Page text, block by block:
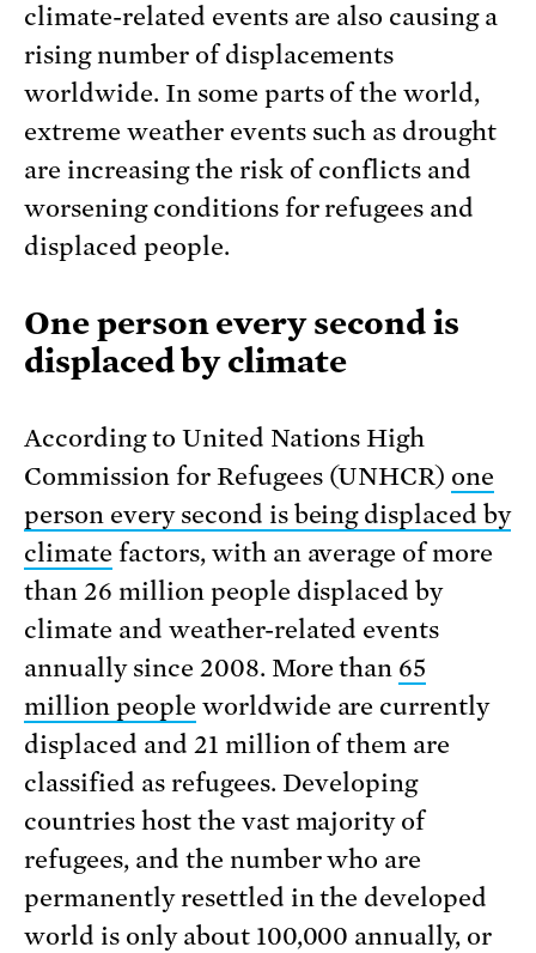
climate-related events are also causing a
rising number of displacements
worldwide. In some parts of the world,
extreme weather events such as drought
are increasing the risk of conflicts and
worsening conditions for refugees and
displaced people.
One person every second is
displaced by climate
According to United Nations High
Commission for Refugees (UNHCR) one
person every second is being displaced by
climate factors, with an average of more
than 26 million people displaced by
climate and weather-related events
annually since 2008. More than 65
million people worldwide are currently
displaced and 21 million of them are
classified as refugees. Developing
countries host the vast majority of
refugees, and the number who are
permanently resettled in the developed
world is only about 100,000 annually, or